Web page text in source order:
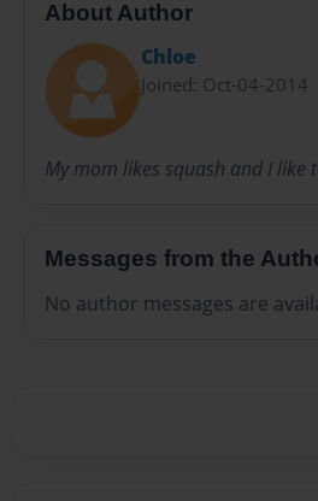
About Author
Chloe
Joined: Oct-04-2014
My mom likes squash and I like
Messages from the
No author messages are